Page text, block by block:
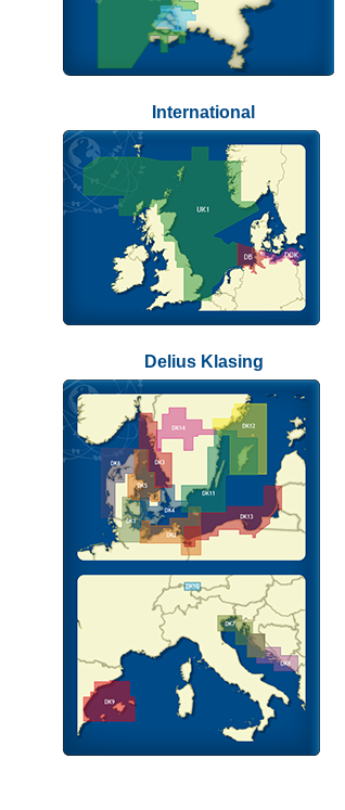
International
Delius Klasing